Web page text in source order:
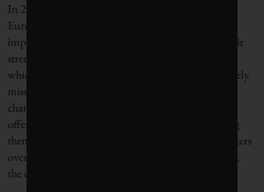
In 2018, Paris, Brussels and Madrid went to a
European Union court to defend cities’ right to
impose high emissions standards for vehicles on their
streets. It was the era of Dieselgate, the scandal in
which Volkswagen AG was found to have deliberately
misstated its vehicles’ emissions statistics. Hidalgo
charged national and European authorities with
offering automakers “a licence to pollute,” accusing
them of prioritizing the financial health of automakers
over the health of their citizens. In December 2018,
the court ruled in the cities’ favour.